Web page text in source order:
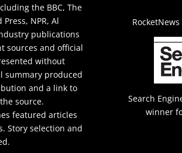
the BBC, The
NPR, Al
publications
sources and official
without
summary produced
and a link to
source.
featured articles
Story selection and
Search
winner